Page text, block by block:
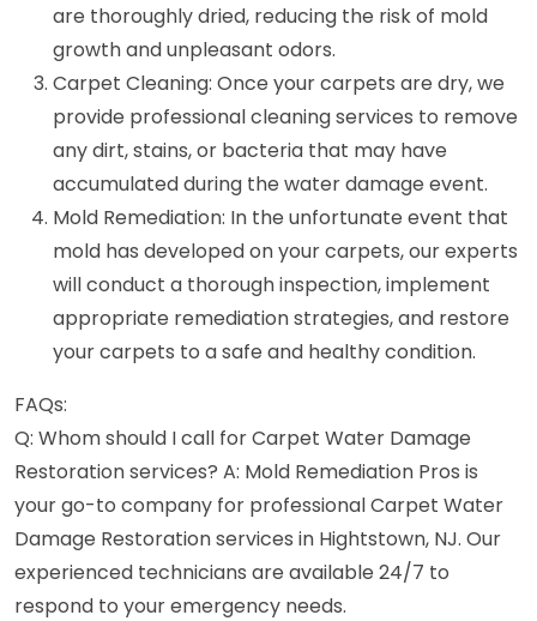
are thoroughly dried, reducing the risk of mold
growth and unpleasant odors.
Carpet Cleaning: Once your carpets are dry, we
provide professional cleaning services to remove
any dirt, stains, or bacteria that may have
accumulated during the water damage event.
Mold Remediation: In the unfortunate event that
mold has developed on your carpets, our experts
will conduct a thorough inspection, implement
appropriate remediation strategies, and restore
your carpets to a safe and healthy condition.
FAQs:
Q: Whom should I call for Carpet Water Damage
Restoration services? A: Mold Remediation Pros is
your go-to company for professional Carpet Water
Damage Restoration services in Hightstown, NJ. Our
experienced technicians are available 24/7 to
respond to your emergency needs.